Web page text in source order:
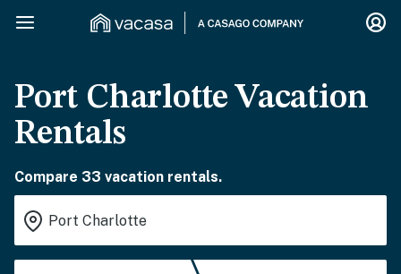
Port Charlotte Vacation
Rentals
Compare 33 vacation rentals.